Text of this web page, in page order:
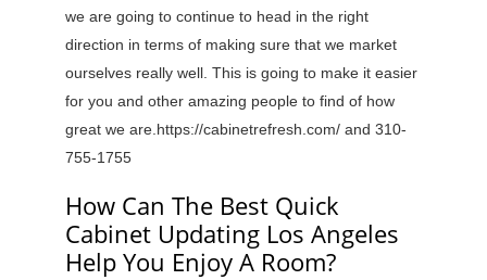
we are going to continue to head in the right
direction in terms of making sure that we market
ourselves really well. This is going to make it easier
for you and other amazing people to find of how
great we are.https://cabinetrefresh.com/ and 310-
755-1755
How Can The Best Quick
Cabinet Updating Los Angeles
Help You Enjoy A Room?